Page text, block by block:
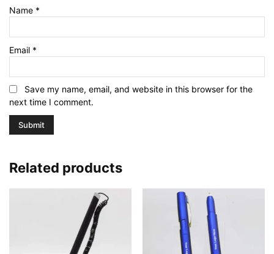
Name *
Email *
Save my name, email, and website in this browser for the
next time I comment.
Related products